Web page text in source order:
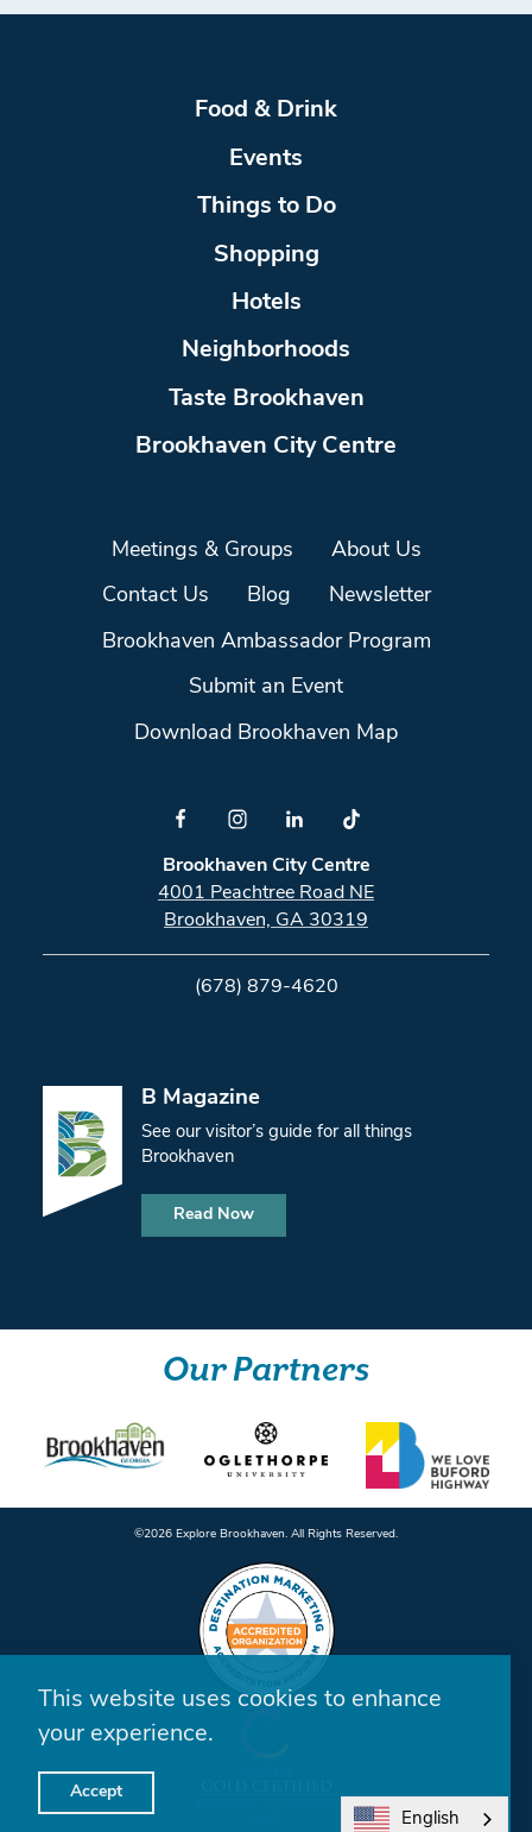
Food & Drink
Events
Things to Do
Shopping
Hotels
Neighborhoods
Taste Brookhaven
Brookhaven City Centre
Meetings & Groups About Us
Contact Us Blog Newsletter
Brookhaven Ambassador Program
Submit an Event
Download Brookhaven Map
Brookhaven City Centre
4001 Peachtree Road NE
Brookhaven, GA 30319
(678) 879-4620
B Magazine
See our visitor’s guide for all things
Brookhaven
Read Now
Our Partners
©️2026 Explore Brookhaven. All Rights Reserved.
This website uses cookies to enhance
your experience.
Accept
English